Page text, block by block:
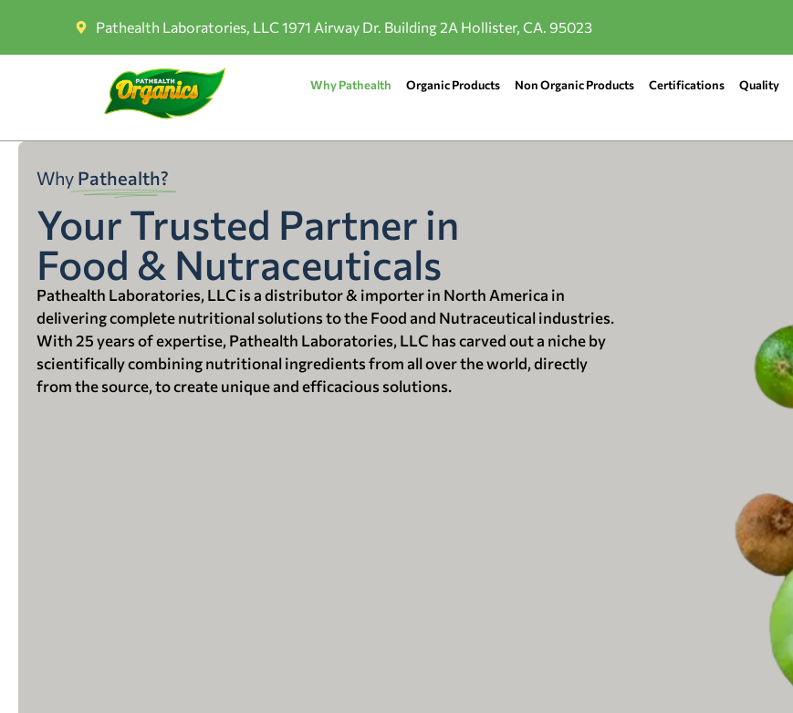
Pathealth Laboratories, LLC 1971 Airway Dr. Building 2A Hollister, CA. 95023
Why Pathealth Organic Products Non Organic Products Certifications Quality
Why Pathealth?
Your Trusted Partner in
Food & Nutraceuticals
Pathealth Laboratories, LLC is a distributor & importer in North America in
delivering complete nutritional solutions to the Food and Nutraceutical industries.
With 25 years of expertise, Pathealth Laboratories, LLC has carved out a niche by
scientifically combining nutritional ingredients from all over the world, directly
from the source, to create unique and efficacious solutions.